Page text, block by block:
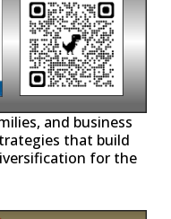
that build
for the